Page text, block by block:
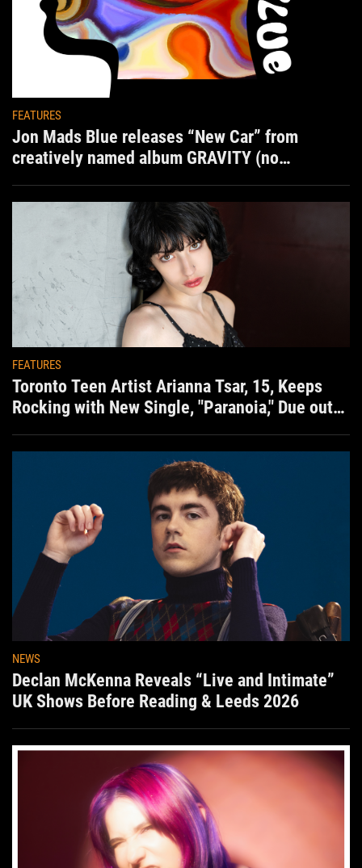
FEATURES
Jon Mads Blue releases “New Car” from
creatively named album GRAVITY (no
FEATURES
Toronto Teen Artist Arianna Tsar, 15, Keeps
Rocking with New Single, "Paranoia," Due out
NEWS
Declan McKenna Reveals “Live and Intimate”
UK Shows Before Reading & Leeds 2026